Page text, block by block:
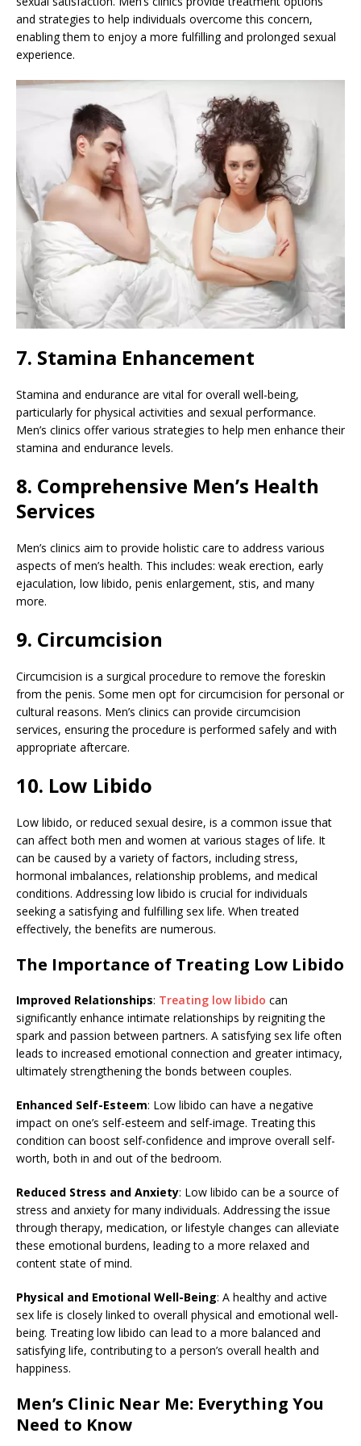
and strategies to help individuals overcome this concern,
enabling them to enjoy a more fulfilling and prolonged sexual
experience.
7. Stamina Enhancement
Stamina and endurance are vital for overall well-being,
particularly for physical activities and sexual performance.
Men’s clinics offer various strategies to help men enhance their
stamina and endurance levels.
8. Comprehensive Men’s Health
Services
Men’s clinics aim to provide holistic care to address various
aspects of men’s health. This includes: weak erection, early
ejaculation, low libido, penis enlargement, stis, and many
more.
9. Circumcision
Circumcision is a surgical procedure to remove the foreskin
from the penis. Some men opt for circumcision for personal or
cultural reasons. Men’s clinics can provide circumcision
services, ensuring the procedure is performed safely and with
appropriate aftercare.
10. Low Libido
Low libido, or reduced sexual desire, is a common issue that
can affect both men and women at various stages of life. It
can be caused by a variety of factors, including stress,
hormonal imbalances, relationship problems, and medical
conditions. Addressing low libido is crucial for individuals
seeking a satisfying and fulfilling sex life. When treated
effectively, the benefits are numerous.
The Importance of Treating Low Libido
Improved Relationships: Treating low libido can
significantly enhance intimate relationships by reigniting the
spark and passion between partners. A satisfying sex life often
leads to increased emotional connection and greater intimacy,
ultimately strengthening the bonds between couples.
Enhanced Self-Esteem: Low libido can have a negative
impact on one’s self-esteem and self-image. Treating this
condition can boost self-confidence and improve overall self-
worth, both in and out of the bedroom.
Reduced Stress and Anxiety: Low libido can be a source of
stress and anxiety for many individuals. Addressing the issue
through therapy, medication, or lifestyle changes can alleviate
these emotional burdens, leading to a more relaxed and
content state of mind.
Physical and Emotional Well-Being: A healthy and active
sex life is closely linked to overall physical and emotional well-
being. Treating low libido can lead to a more balanced and
satisfying life, contributing to a person’s overall health and
happiness.
Men’s Clinic Near Me: Everything You
Need to Know